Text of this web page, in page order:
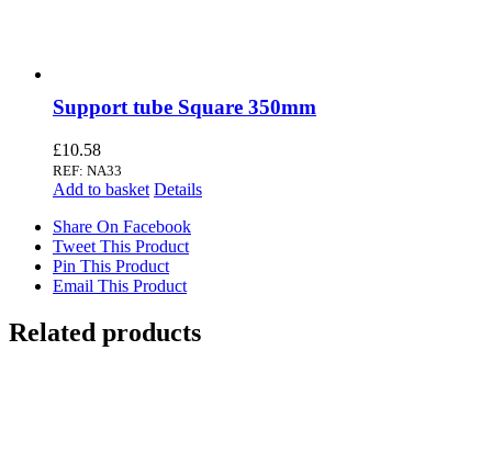
Support tube Square 350mm
£10.58
REF: NA33
Add to basket Details
Share On Facebook
Tweet This Product
Pin This Product
Email This Product
Related products